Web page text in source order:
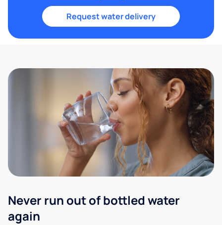
Request water delivery
Never run out of bottled water
again